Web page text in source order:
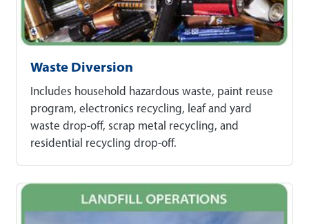
Waste Diversion
Includes household hazardous waste, paint reuse
program, electronics recycling, leaf and yard
waste drop-off, scrap metal recycling, and
residential recycling drop-off.